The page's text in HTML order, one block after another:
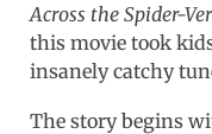
Across the Spider-
this movie took
insanely catchy
The story begins